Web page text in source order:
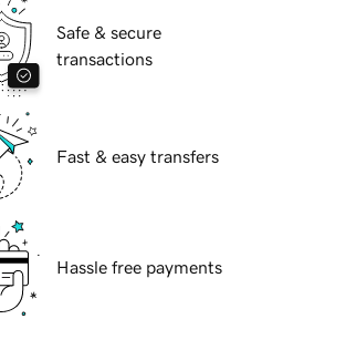
Safe & secure
transactions
Fast & easy transfers
Hassle free payments